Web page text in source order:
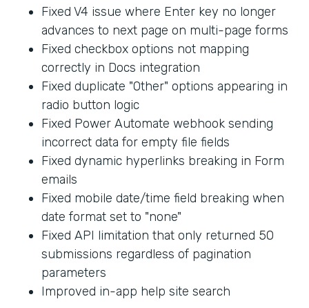
Fixed V4 issue where Enter key no longer
advances to next page on multi-page forms
Fixed checkbox options not mapping
correctly in Docs integration
Fixed duplicate "Other" options appearing in
radio button logic
Fixed Power Automate webhook sending
incorrect data for empty file fields
Fixed dynamic hyperlinks breaking in Form
emails
Fixed mobile date/time field breaking when
date format set to "none"
Fixed API limitation that only returned 50
submissions regardless of pagination
parameters
Improved in-app help site search